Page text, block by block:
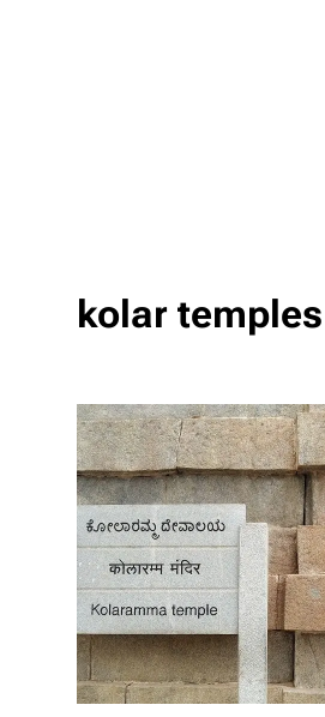
kolar temples